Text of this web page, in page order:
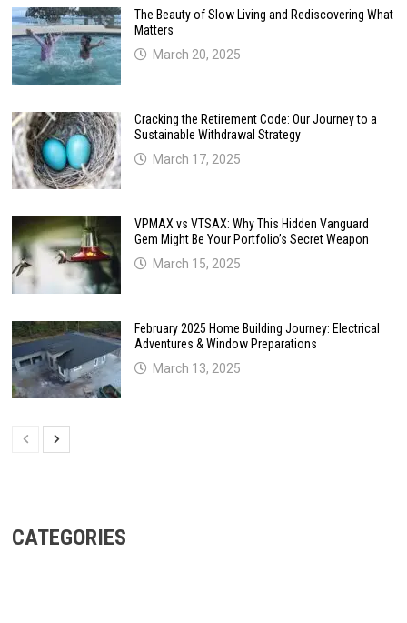
The Beauty of Slow Living and Rediscovering What
Matters
March 20, 2025
Cracking the Retirement Code: Our Journey to a
Sustainable Withdrawal Strategy
March 17, 2025
VPMAX vs VTSAX: Why This Hidden Vanguard
Gem Might Be Your Portfolio’s Secret Weapon
March 15, 2025
February 2025 Home Building Journey: Electrical
Adventures & Window Preparations
March 13, 2025
CATEGORIES